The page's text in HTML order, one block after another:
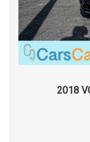
Front Wheel
Fuel System
Fuel Tank
Gross Axle Wt
2018